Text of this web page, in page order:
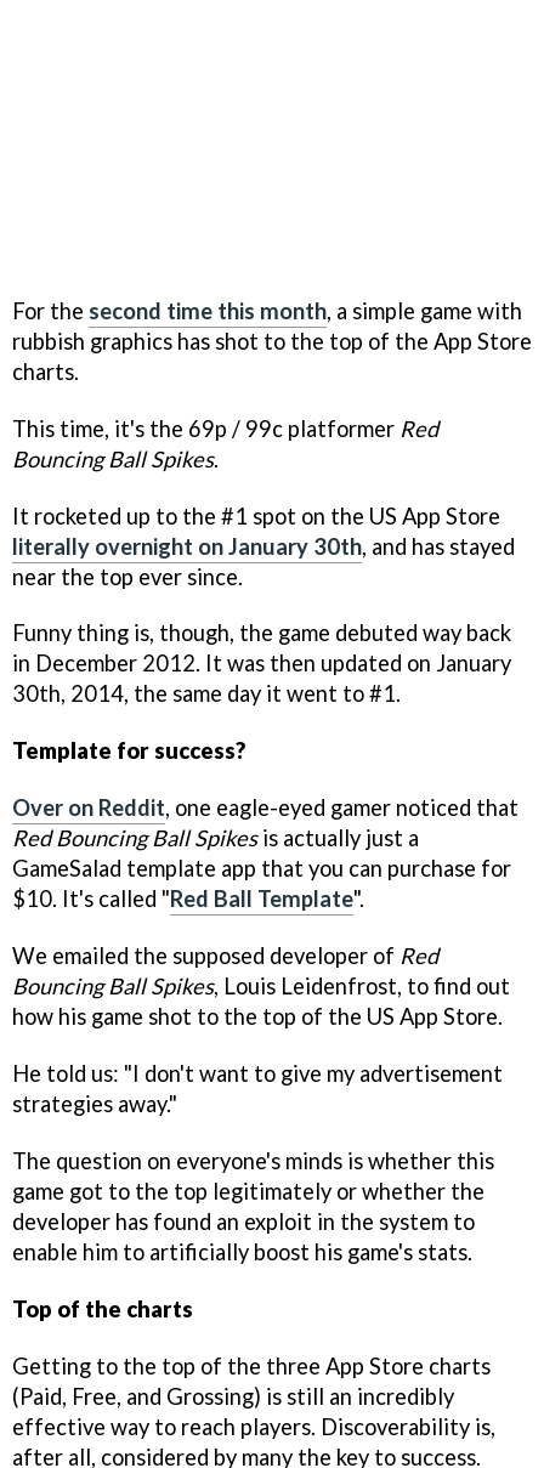
For the second time this month, a simple game with
rubbish graphics has shot to the top of the App Store
charts.
This time, it's the 69p / 99c platformer Red
Bouncing Ball Spikes.
It rocketed up to the #1 spot on the US App Store
literally overnight on January 30th, and has stayed
near the top ever since.
Funny thing is, though, the game debuted way back
in December 2012. It was then updated on January
30th, 2014, the same day it went to #1.
Template for success?
Over on Reddit, one eagle-eyed gamer noticed that
Red Bouncing Ball Spikesis actually just a
GameSalad template app that you can purchase for
$10. It's called "Red Ball Template".
We emailed the supposed developer of Red
Bouncing Ball Spikes, Louis Leidenfrost, to find out
how his game shot to the top of the US App Store.
He told us: "I don't want to give my advertisement
strategies away."
The question on everyone's minds is whether this
game got to the top legitimately or whether the
developer has found an exploit in the system to
enable him to artificially boost his game's stats.
Top of the charts
Getting to the top of the three App Store charts
(Paid, Free, and Grossing) is still an incredibly
effective way to reach players. Discoverability is,
after all, considered by many the key to success.